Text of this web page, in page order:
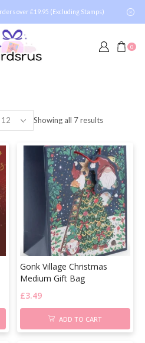
over £19.95 (Excluding Stamps)
0
Showing all 7 results
Gonk Village Christmas
Medium Gift Bag
£3.49
ADD TO CART